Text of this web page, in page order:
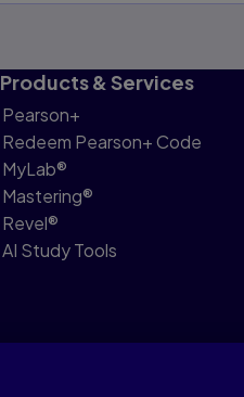
Products & Services
Pearson+
Redeem Pearson+ Code
MyLab®
Mastering®
Revel®
AI Study Tools